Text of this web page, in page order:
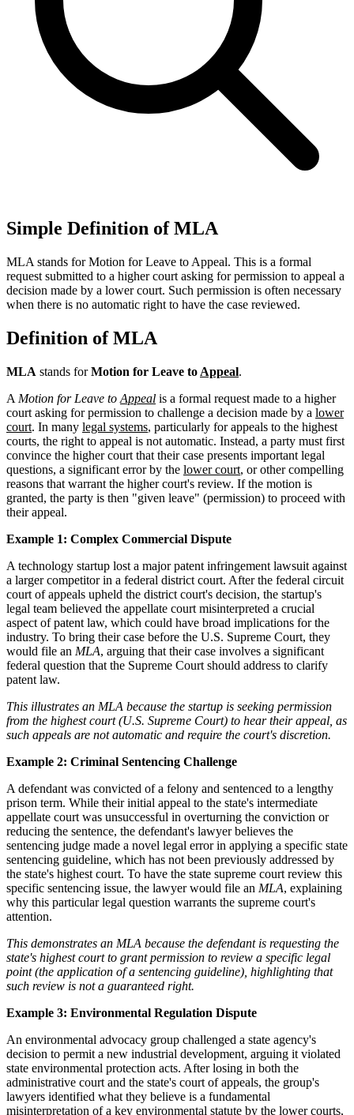
Simple Definition of MLA
MLA stands for Motion for Leave to Appeal. This is a formal
request submitted to a higher court asking for permission to appeal a
decision made by a lower court. Such permission is often necessary
when there is no automatic right to have the case reviewed.
Definition of MLA
MLA stands forMotion for Leave to Appeal.
A Motion for Leave to Appeal is a formal request made to a higher
court asking for permission to challenge a decision made by a lower
court. In many legal systems, particularly for appeals to the highest
courts, the right to appeal is not automatic. Instead, a party must first
convince the higher court that their case presents important legal
questions, a significant error by the lower court, or other compelling
reasons that warrant the higher court's review. If the motion is
granted, the party is then "given leave" (permission) to proceed with
their appeal.
Example 1: Complex Commercial Dispute
A technology startup lost a major patent infringement lawsuit against
a larger competitor in a federal district court. After the federal circuit
court of appeals upheld the district court's decision, the startup's
legal team believed the appellate court misinterpreted a crucial
aspect of patent law, which could have broad implications for the
industry. To bring their case before the U.S. Supreme Court, they
would file an MLA, arguing that their case involves a significant
federal question that the Supreme Court should address to clarify
patent law.
This illustrates an MLA because the startup is seeking permission
from the highest court (U.S. Supreme Court) to hear their appeal, as
such appeals are not automatic and require the court's discretion.
Example 2: Criminal Sentencing Challenge
A defendant was convicted of a felony and sentenced to a lengthy
prison term. While their initial appeal to the state's intermediate
appellate court was unsuccessful in overturning the conviction or
reducing the sentence, the defendant's lawyer believes the
sentencing judge made a novel legal error in applying a specific state
sentencing guideline, which has not been previously addressed by
the state's highest court. To have the state supreme court review this
specific sentencing issue, the lawyer would file an MLA, explaining
why this particular legal question warrants the supreme court's
attention.
This demonstrates an MLA because the defendant is requesting the
state's highest court to grant permission to review a specific legal
point (the application of a sentencing guideline), highlighting that
such review is not a guaranteed right.
Example 3: Environmental Regulation Dispute
An environmental advocacy group challenged a state agency's
decision to permit a new industrial development, arguing it violated
state environmental protection acts. After losing in both the
administrative court and the state's court of appeals, the group's
lawyers identified what they believe is a fundamental
misinterpretation of a key environmental statute by the lower courts,